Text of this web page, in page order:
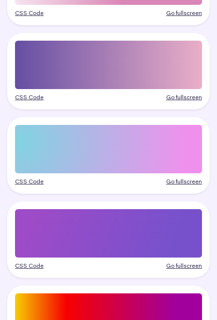
CSS Code Go fullscreen
CSS Code Go fullscreen
CSS Code Go fullscreen
CSS Code Go fullscreen